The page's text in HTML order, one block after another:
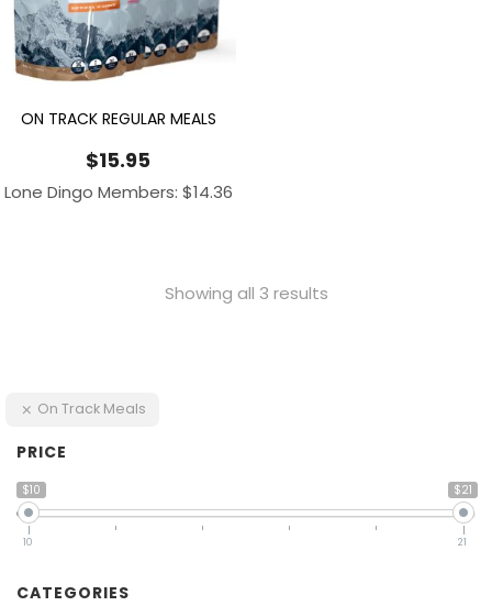
ON TRACK REGULAR MEALS
$15.95
Lone Dingo Members: $14.36
Showing all 3 results
On Track Meals
PRICE
$10 $21
10 21
CATEGORIES